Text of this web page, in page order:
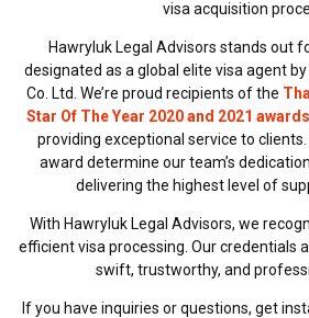
visa acquisition
Hawryluk Legal Advisors stands out
designated as a global elite visa agent
Co. Ltd. We’re proud recipients of the
Star Of The Year 2020 and 2021 awards
providing exceptional service to
award determine our team’s
delivering the highest level of
With Hawryluk Legal Advisors, we
efficient visa processing. Our credentials
swift, trustworthy, and
If you have inquiries or questions, get